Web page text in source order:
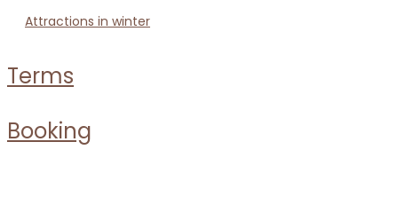
attractions in winter
terms
booking